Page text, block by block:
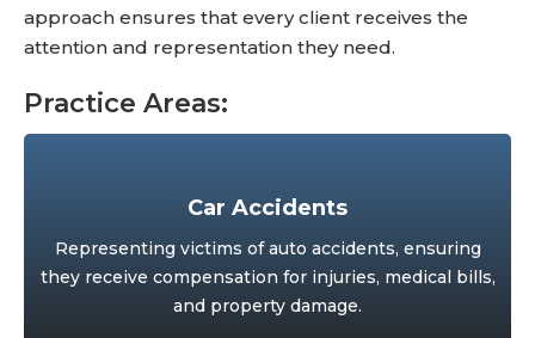
approach ensures that every client receives the
attention and representation they need.
Practice Areas:
Car Accidents
Representing victims of auto accidents, ensuring
they receive compensation for injuries, medical bills,
and property damage.